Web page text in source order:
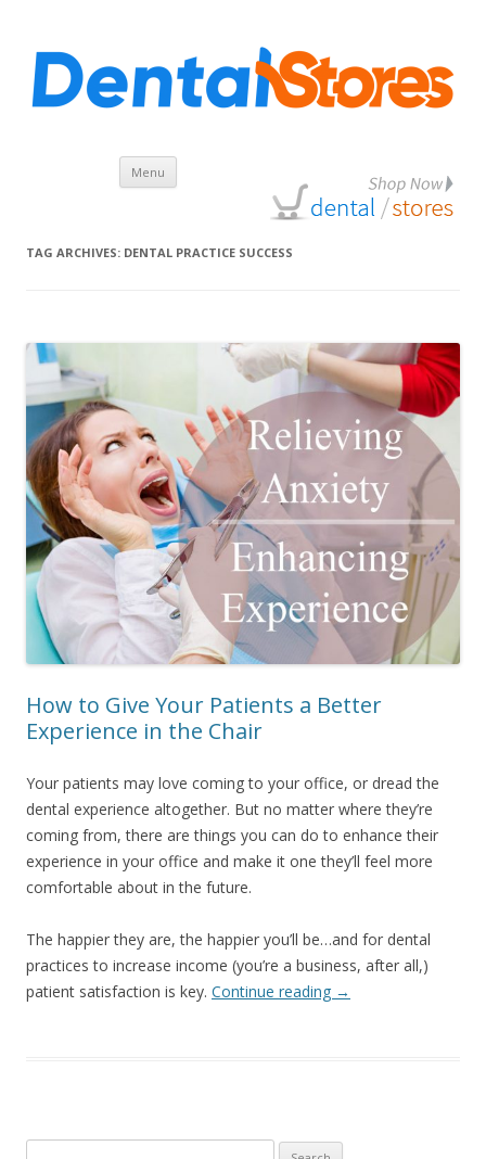
Menu
TAG ARCHIVES: DENTAL PRACTICE SUCCESS
How to Give Your Patients a Better
Experience in the Chair
Your patients may love coming to your office, or dread the
dental experience altogether. But no matter where they’re
coming from, there are things you can do to enhance their
experience in your office and make it one they’ll feel more
comfortable about in the future.
The happier they are, the happier you’ll be…and for dental
practices to increase income (you’re a business, after all,)
patient satisfaction is key. Continue reading →